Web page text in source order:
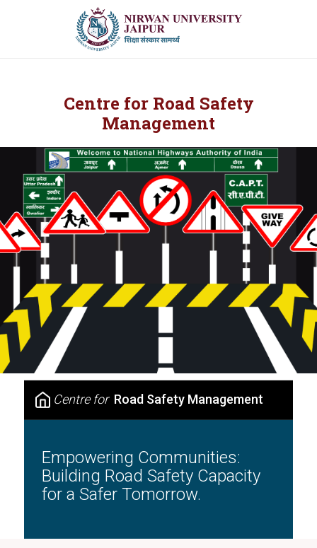
Centre for Road Safety
Management
Centre for Road Safety Management
Empowering Communities:
Building Road Safety Capacity
for a Safer Tomorrow.